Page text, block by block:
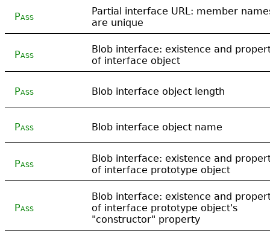
Pass
Partial interface URL: member
are unique
Pass
Blob interface: existence and
of interface object
Pass Blob interface object length
Pass Blob interface object name
Pass
Blob interface: existence and
of interface prototype object
Pass
Blob interface: existence and
of interface prototype object's
"constructor" property